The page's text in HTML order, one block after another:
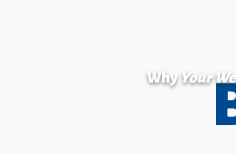
Why Your